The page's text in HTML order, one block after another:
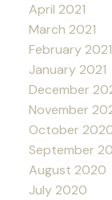
April 2021
March 2021
February 2021
January 2021
December
November
October
September
August 2020
July 2020